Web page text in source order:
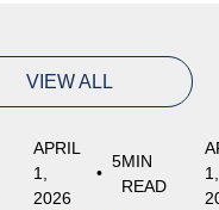
VIEW ALL
APRIL
1,
2026
•
5MIN
READ
1,